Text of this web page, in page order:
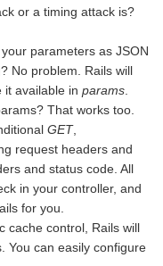
or a timing attack is?
parameters as JSON
No problem. Rails will
it available in params
That works too.
GET,
request headers and
and status code. All
in your controller, and
for you.
cache control, Rails will
You can easily configure